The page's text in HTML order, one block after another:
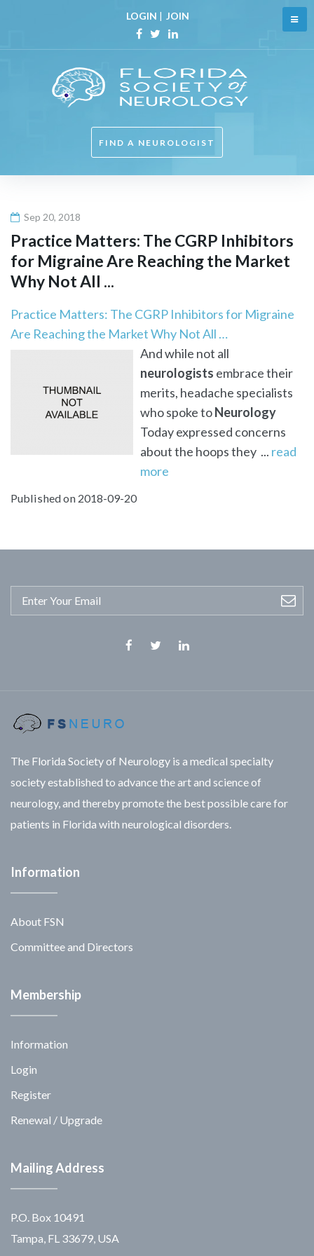
content
LOGIN | JOIN
Facebook
TwitterLinkedin
FIND A NEUROLOGIST
Sep 20, 2018
Practice Matters: The CGRP Inhibitors
for Migraine Are Reaching the Market
Why Not All ...
Practice Matters: The CGRP Inhibitors for Migraine
Are Reaching the Market Why Not All …
And while not all
neurologists embrace their
merits, headache specialists
who spoke toNeurology
Today expressed concerns
about the hoops they ... read
more
Published on 2018-09-20
The Florida Society of Neurology is a medical specialty
society established to advance the art and science of
neurology, and thereby promote the best possible care for
patients in Florida with neurological disorders.
Information
About FSN
Committee and Directors
Membership
Information
Login
Register
Renewal / Upgrade
Mailing Address
P.O. Box 10491
Tampa, FL 33679, USA